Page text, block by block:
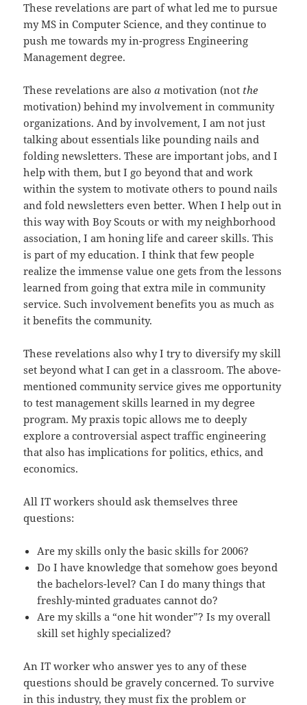
These revelations are part of what led me to pursue
my MS in Computer Science, and they continue to
push me towards my in-progress Engineering
Management degree.
These revelations are alsoamotivation (not the
motivation) behind my involvement in community
organizations. And by involvement, I am not just
talking about essentials like pounding nails and
folding newsletters. These are important jobs, and I
help with them, but I go beyond that and work
within the system to motivate others to pound nails
and fold newsletters even better. When I help out in
this way with Boy Scouts or with my neighborhood
association, I am honing life and career skills. This
is part of my education. I think that few people
realize the immense value one gets from the lessons
learned from going that extra mile in community
service. Such involvement benefits you as much as
it benefits the community.
These revelations also why I try to diversify my skill
set beyond what I can get in a classroom. The above-
mentioned community service gives me opportunity
to test management skills learned in my degree
program. My praxis topic allows me to deeply
explore a controversial aspect traffic engineering
that also has implications for politics, ethics, and
economics.
All IT workers should ask themselves three
questions:
Are my skills only the basic skills for 2006?
Do I have knowledge that somehow goes beyond
the bachelors-level? Can I do many things that
freshly-minted graduates cannot do?
Are my skills a “one hit wonder”? Is my overall
skill set highly specialized?
An IT worker who answer yes to any of these
questions should be gravely concerned. To survive
in this industry, they must fix the problem or